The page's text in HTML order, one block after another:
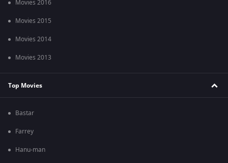
Movies 2016
Movies 2015
Movies 2014
Movies 2013
Top Movies
Bastar
Farrey
Hanu-man